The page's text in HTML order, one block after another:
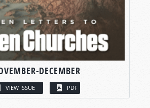
DECEMBER
VIEW ISSUE PDF